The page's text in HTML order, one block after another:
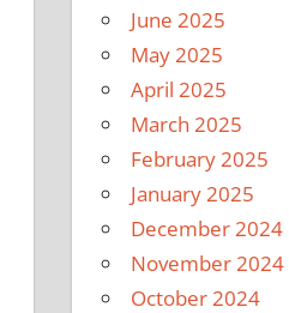
June 2025
May 2025
April 2025
March 2025
February 2025
January 2025
December 2024
November 2024
October 2024